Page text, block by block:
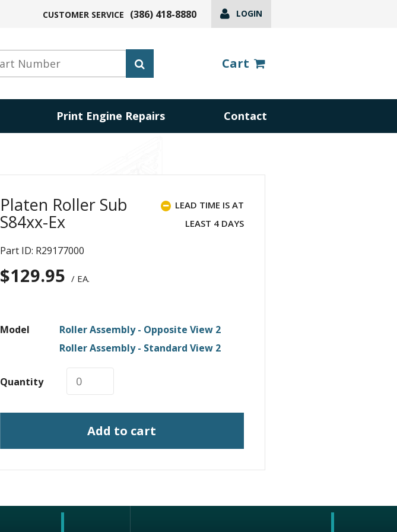
CUSTOMER SERVICE (386) 418-8880 LOGIN
Cart
Print Engine Repairs Contact
Platen Roller Sub
S84xx-Ex
LEAD TIME IS AT
LEAST 4 DAYS
Part ID: R29177000
$129.95 / EA.
Model
Roller Assembly - Opposite View 2
Roller Assembly - Standard View 2
Quantity
Add to cart